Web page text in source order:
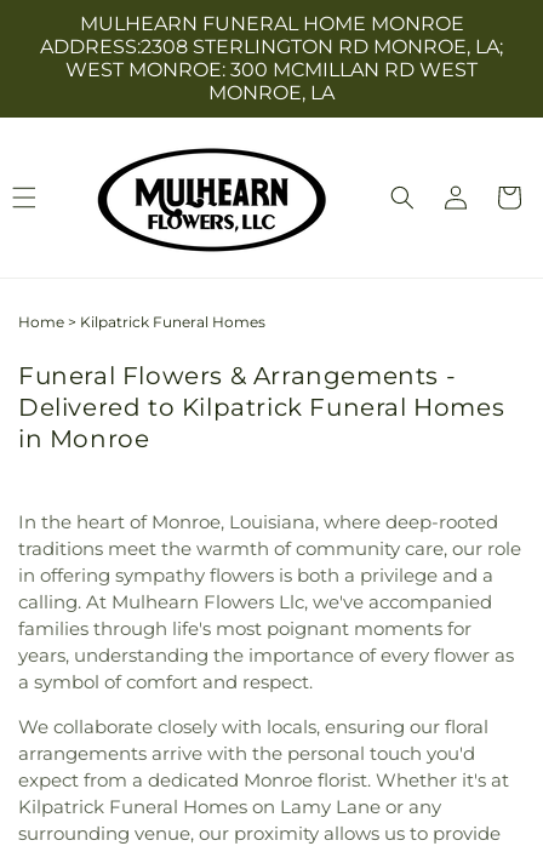
Skip to
content
MULHEARN FUNERAL HOME MONROE
ADDRESS:2308 STERLINGTON RD MONROE, LA;
WEST MONROE: 300 MCMILLAN RD WEST
MONROE, LA
Log
in
Cart
Home > Kilpatrick Funeral Homes
Funeral Flowers & Arrangements -
Delivered to Kilpatrick Funeral Homes
in Monroe
In the heart of Monroe, Louisiana, where deep-rooted
traditions meet the warmth of community care, our role
in offering sympathy flowers is both a privilege and a
calling. At Mulhearn Flowers Llc, we've accompanied
families through life's most poignant moments for
years, understanding the importance of every flower as
a symbol of comfort and respect.
We collaborate closely with locals, ensuring our floral
arrangements arrive with the personal touch you'd
expect from a dedicated Monroe florist. Whether it's at
Kilpatrick Funeral Homes on Lamy Lane or any
surrounding venue, our proximity allows us to provide